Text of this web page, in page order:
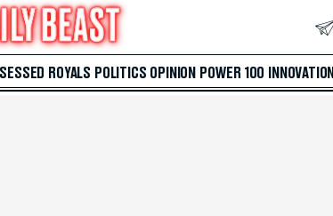
ROYALS POLITICS OPINION POWER 100 INNOVATION